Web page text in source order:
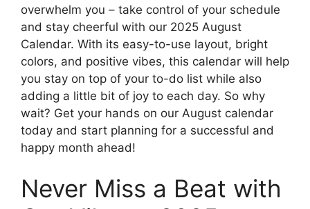
overwhelm you – take control of your schedule
and stay cheerful with our 2025 August
Calendar. With its easy-to-use layout, bright
colors, and positive vibes, this calendar will help
you stay on top of your to-do list while also
adding a little bit of joy to each day. So why
wait? Get your hands on our August calendar
today and start planning for a successful and
happy month ahead!
Never Miss a Beat with